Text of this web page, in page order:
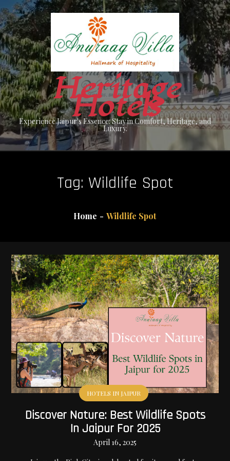
Skip
to
content
Heritage
Hotels
Experience Jaipur's Essence: Stay in Comfort, Heritage, and
Luxury.
Tag: Wildlife Spot
Home Wildlife Spot
HOTELS IN JAIPUR
Discover Nature: Best Wildlife Spots
In Jaipur For 2025
April 16, 2025